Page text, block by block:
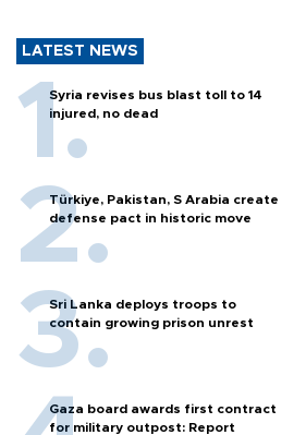
LATEST NEWS
Syria revises bus blast toll to 14
injured, no dead
Türkiye, Pakistan, S Arabia create
defense pact in historic move
Sri Lanka deploys troops to
contain growing prison unrest
Gaza board awards first contract
for military outpost: Report